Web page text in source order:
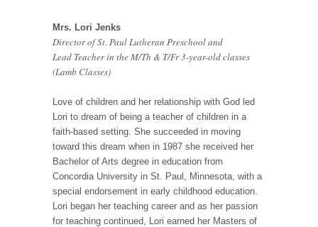
Mrs. Lori Jenks
Director of St. Paul Lutheran Preschool and
Lead Teacher in the M/Th & T/Fr 3-year-old classes
(Lamb Classes)
Love of children and her relationship with God led
Lori to dream of being a teacher of children in a
faith-based setting. She succeeded in moving
toward this dream when in 1987 she received her
Bachelor of Arts degree in education from
Concordia University in St. Paul, Minnesota, with a
special endorsement in early childhood education.
Lori began her teaching career and as her passion
for teaching continued, Lori earned her Masters of